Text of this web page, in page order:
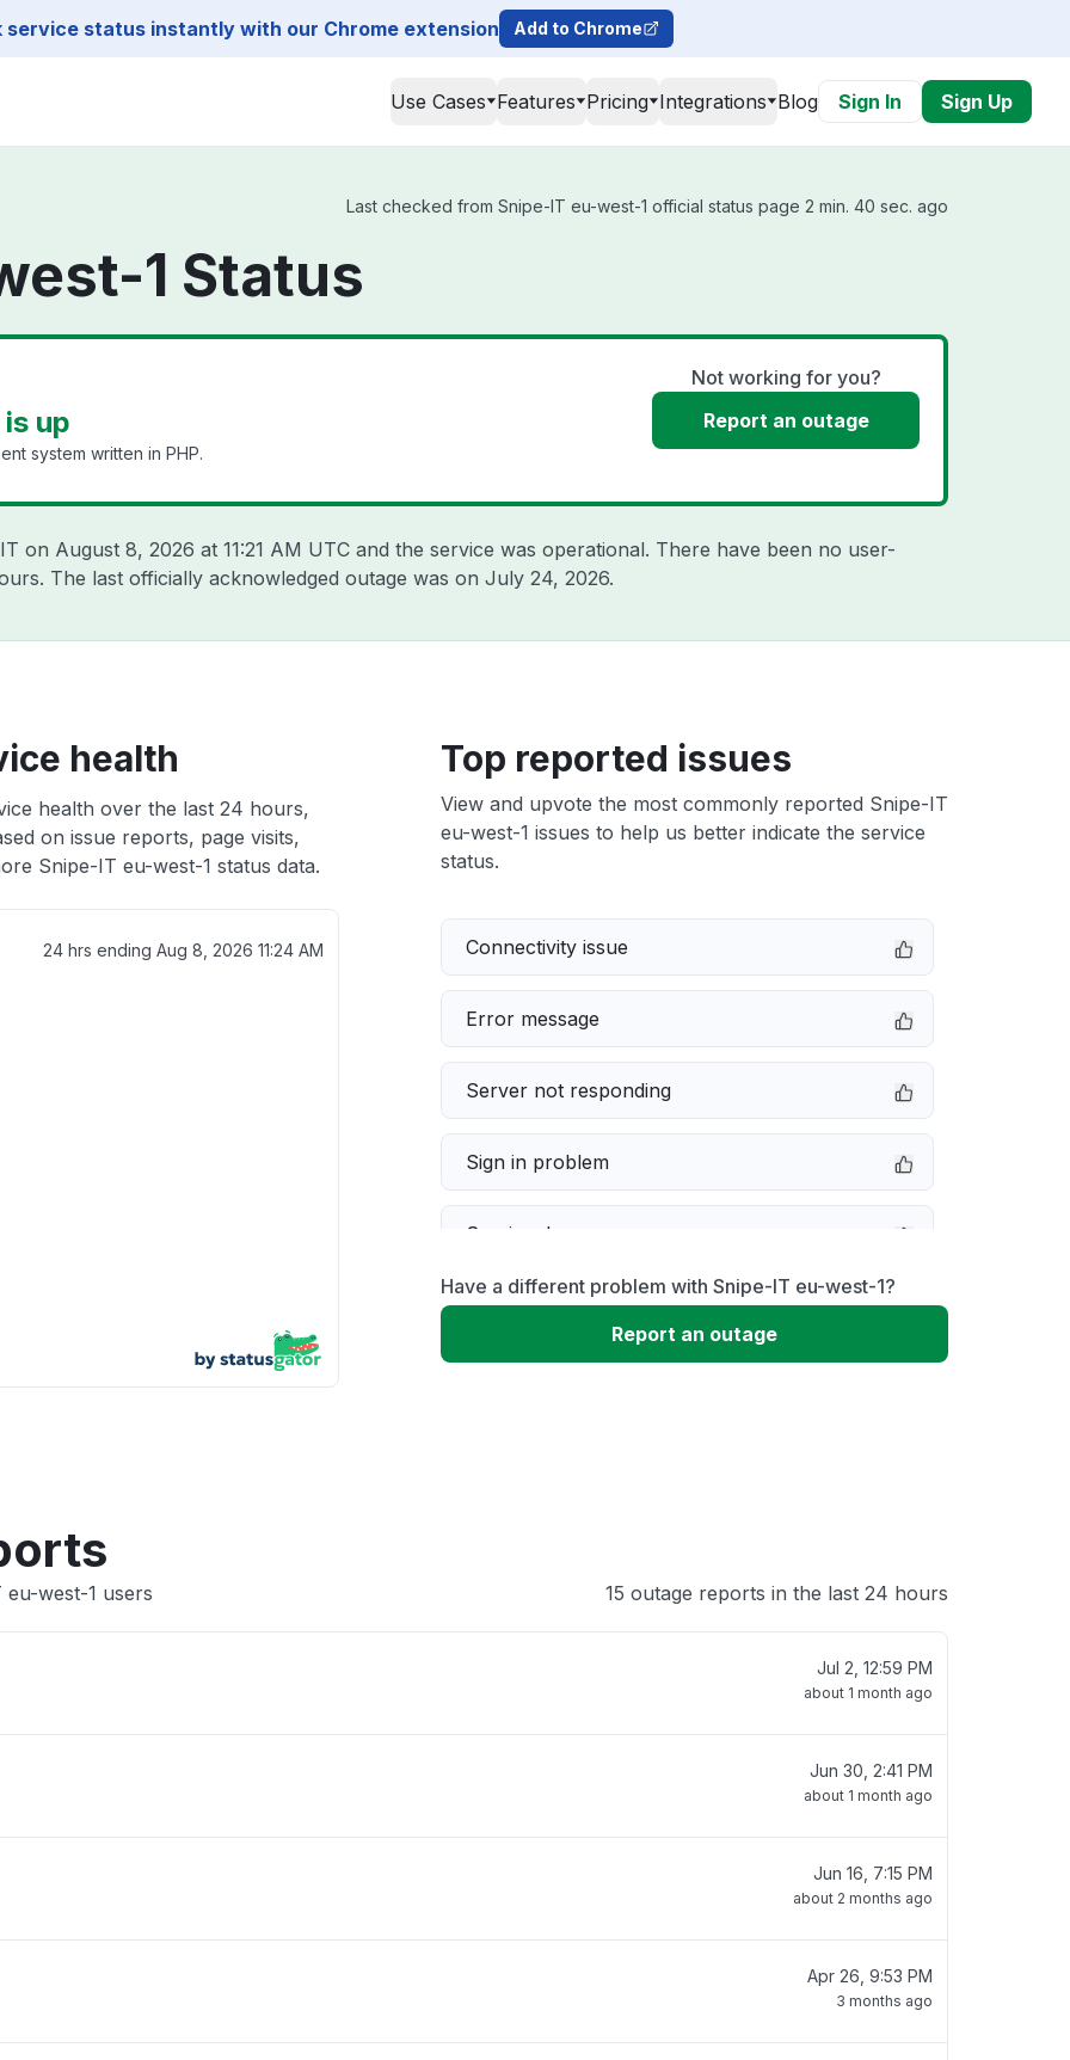
service status instantly with our Chrome extension Add to Chrome
Use Cases Features Pricing Integrations Blog Sign In Sign Up
Last checked from Snipe-IT eu-west-1 official status page 2 min. 40 sec. ago
1 Status
up
system written in PHP.
Not working for you?
Report an outage
on August 8, 2026 at 11:21 AM UTC and the service was operational. There have been no user-
The last officially acknowledged outage was on July 24, 2026.
health
health over the last 24 hours,
on issue reports, page visits,
Snipe-IT eu-west-1 status data.
24 hrs ending Aug 8, 2026 11:24 AM
Top reported issues
View and upvote the most commonly reported Snipe-IT
eu-west-1 issues to help us better indicate the service
status.
Connectivity issue
Error message
Server not responding
Sign in problem
Service down
Slow performance
Have a different problem with Snipe-IT eu-west-1?
Report an outage
west-1 users 15 outage reports in the last 24 hours
Jul 2, 12:59 PM
about 1 month ago
Jun 30, 2:41 PM
about 1 month ago
Jun 16, 7:15 PM
about 2 months ago
Apr 26, 9:53 PM
3 months ago